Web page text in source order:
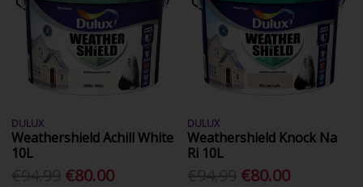
DULUX
Weathershield Achill White
10L
€80.00
DULUX
Weathershield Knock Na
Ri 10L
€80.00